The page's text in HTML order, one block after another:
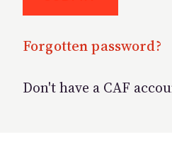
Forgotten password?
Don't have a CAF